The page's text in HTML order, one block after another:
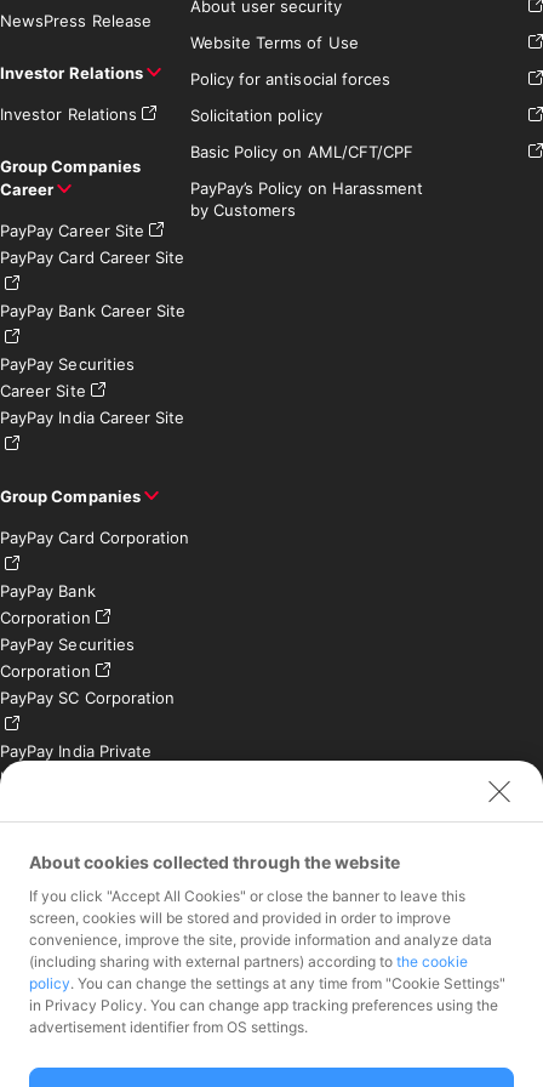
NewsPress Release
Investor Relations
Investor Relations
Group Companies
Career
PayPay Career Site
PayPay Card Career Site
PayPay Bank Career Site
PayPay Securities
Career Site
PayPay India Career Site
Group Companies
PayPay Card Corporation
PayPay Bank
Corporation
PayPay Securities
Corporation
PayPay SC Corporation
PayPay India Private
Limited (India)
Contact
Inquiries exclusively for
member stores
Inquiries for the press
only
Investor Inquiries
About user security
Website Terms of Use
Policy for antisocial forces
Solicitation policy
Basic Policy on AML/CFT/CPF
PayPay’s Policy on Harassment
by Customers
About cookies collected through the website
If you click "Accept All Cookies" or close the banner to leave this
screen, cookies will be stored and provided in order to improve
convenience, improve the site, provide information and analyze data
(including sharing with external partners) according to the cookie
policy. You can change the settings at any time from "Cookie Settings"
in Privacy Policy. You can change app tracking preferences using the
advertisement identifier from OS settings.